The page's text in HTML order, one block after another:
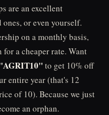
are an excellent
or even yourself.
on a monthly basis,
a cheaper rate. Want
to get 10% off
entire year (that's 12
of 10). Because we just
an orphan.